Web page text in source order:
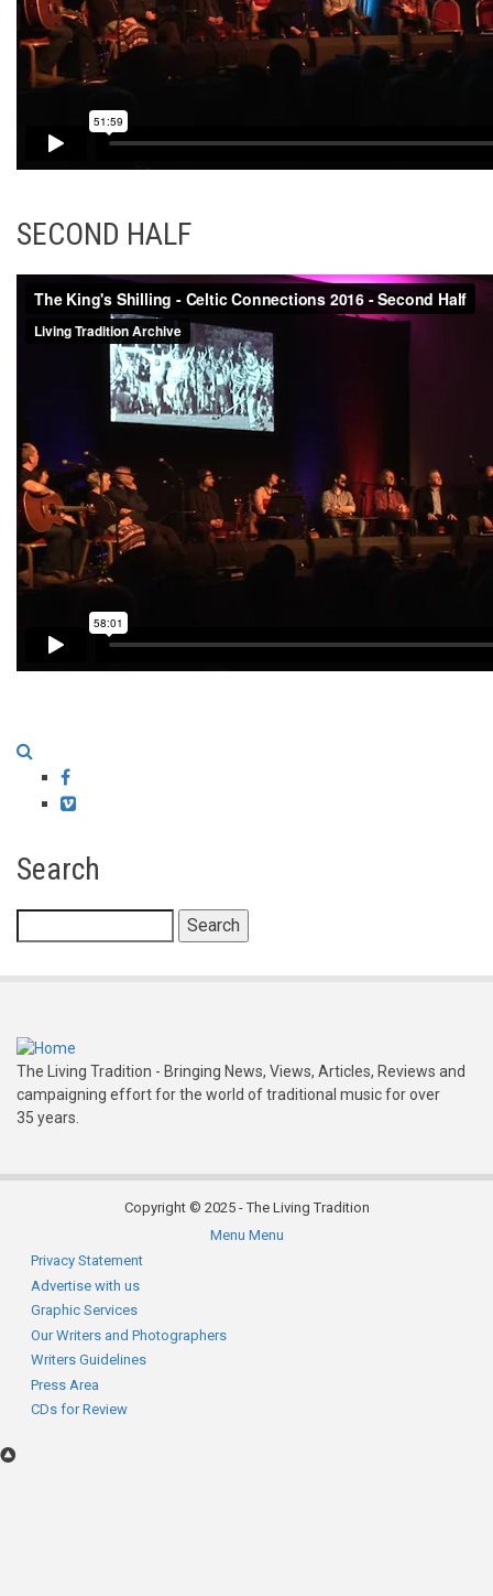
SECOND HALF
Facebook
Vimeo
Search
The Living Tradition - Bringing News, Views, Articles, Reviews and
campaigning effort for the world of traditional music for over
35 years.
Copyright © 2025 - The Living Tradition
Subfooter
menu
Menu Menu
Privacy Statement
Advertise with us
Graphic Services
Our Writers and Photographers
Writers Guidelines
Press Area
CDs for Review